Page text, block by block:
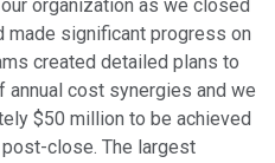
organization as we closed
made significant progress on
created detailed plans to
cost synergies and we
$50 million to be achieved
close. The largest